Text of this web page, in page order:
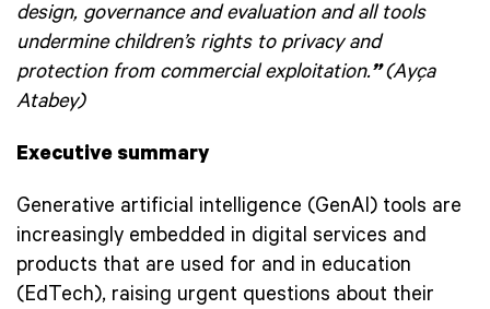
design, governance and evaluation and all tools
undermine children’s rights to privacy and
protection from commercial exploitation.”(Ayça
Atabey)
Executive summary
Generative artificial intelligence (GenAI) tools are
increasingly embedded in digital services and
products that are used for and in education
(EdTech), raising urgent questions about their